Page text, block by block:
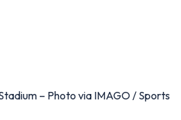
– Photo via IMAGO / Sports